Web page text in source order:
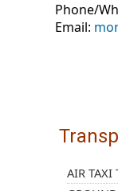
Phone/
Email:
AIR TAXI